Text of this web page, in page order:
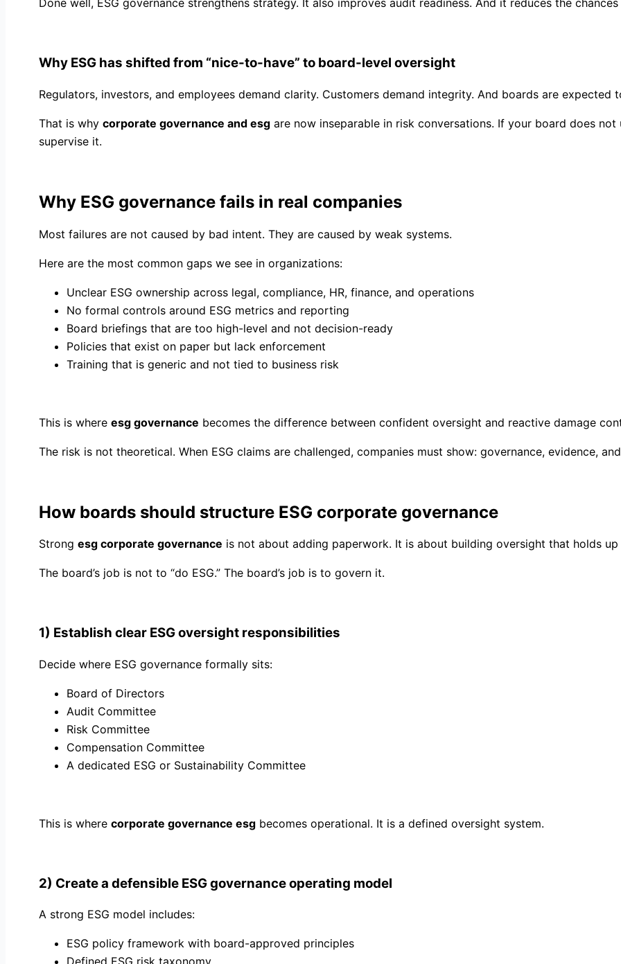
Done well, ESG governance strengthens strategy. It also improves audit readiness. And it reduces the
Why ESG has shifted from “nice-to-have” to board-level oversight
Regulators, investors, and employees demand clarity. Customers demand integrity. And boards are expected
That is why corporate governance and esg are now inseparable in risk conversations. If your board does not
supervise it.
Why ESG governance fails in real companies
Most failures are not caused by bad intent. They are caused by weak systems.
Here are the most common gaps we see in organizations:
Unclear ESG ownership across legal, compliance, HR, finance, and operations
No formal controls around ESG metrics and reporting
Board briefings that are too high-level and not decision-ready
Policies that exist on paper but lack enforcement
Training that is generic and not tied to business risk
This is where esg governance becomes the difference between confident oversight and reactive damage
The risk is not theoretical. When ESG claims are challenged, companies must show: governance, evidence,
How boards should structure ESG corporate governance
Strong esg corporate governance is not about adding paperwork. It is about building oversight that holds up
The board’s job is not to “do ESG.” The board’s job is to govern it.
1) Establish clear ESG oversight responsibilities
Decide where ESG governance formally sits:
Board of Directors
Audit Committee
Risk Committee
Compensation Committee
A dedicated ESG or Sustainability Committee
This is where corporate governance esg becomes operational. It is a defined oversight system.
2) Create a defensible ESG governance operating model
A strong ESG model includes:
ESG policy framework with board-approved principles